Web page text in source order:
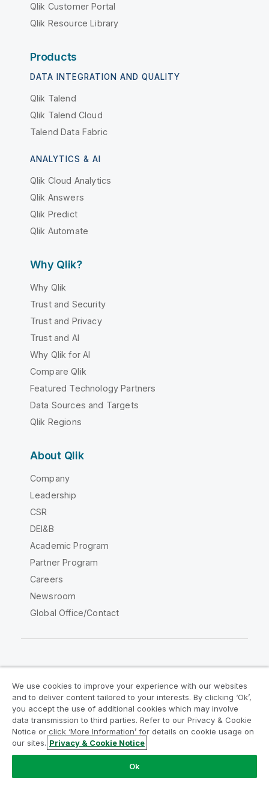
Qlik Customer Portal
Qlik Resource Library
Products
DATA INTEGRATION AND QUALITY
Qlik Talend
Qlik Talend Cloud
Talend Data Fabric
ANALYTICS & AI
Qlik Cloud Analytics
Qlik Answers
Qlik Predict
Qlik Automate
Why Qlik?
Why Qlik
Trust and Security
Trust and Privacy
Trust and AI
Why Qlik for AI
Compare Qlik
Featured Technology Partners
Data Sources and Targets
Qlik Regions
About Qlik
Company
Leadership
CSR
DEI&B
Academic Program
Partner Program
Careers
Newsroom
Global Office/Contact
Legal Agreements
Product Terms
Legal Policies
Privacy & Cookie Notice
Terms of Use
Trademarks
Do Not Share My Info
Copyright © 1993-2026 QlikTech International AB. All rights
We use cookies to improve your experience with our websites
and to deliver content tailored to your interests. By clicking ‘Ok’,
you accept the use of additional cookies which may involve
data transmission to third parties. Refer to our Privacy & Cookie
Notice or click ‘More Information’ for details on cookie usage on
our sites. Privacy & Cookie Notice
Ok